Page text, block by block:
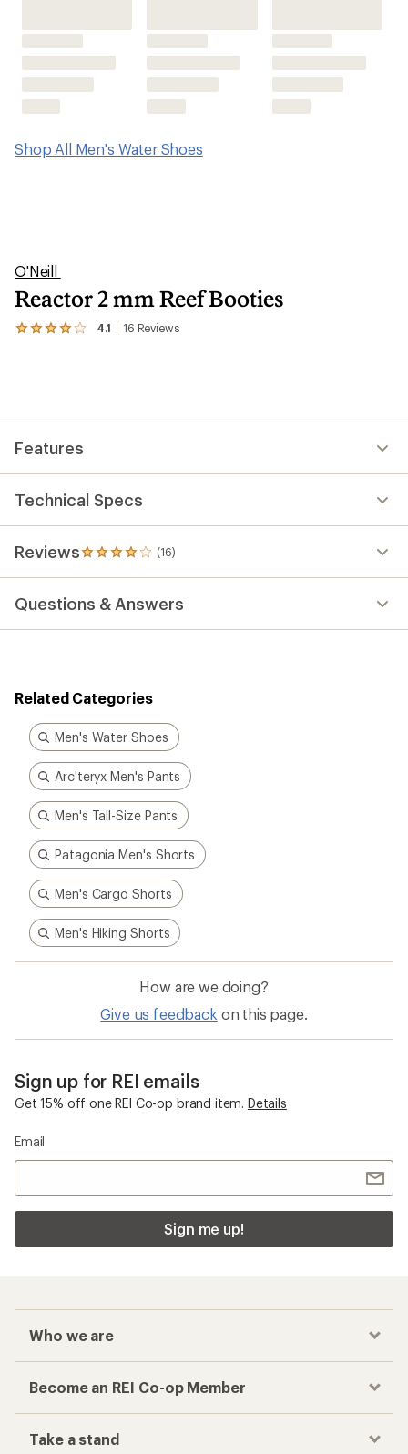
Shop All Men's Water Shoes
O'Neill
Reactor 2 mm Reef Booties
4.1 16 Reviews
View
average
of
out
of
5
stars
Features
Technical Specs
Reviews (16)
16
reviews
an
average
out
of
5
stars
Questions & Answers
Related Categories
Men's Water Shoes
Arc'teryx Men's Pants
Men's Tall-Size Pants
Patagonia Men's Shorts
Men's Cargo Shorts
Men's Hiking Shorts
How are we doing?
Give us feedback on this page.
Sign up for REI emails
Get 15% off one REI Co-op brand item. Details
Email
Sign me up!
Who we are
Become an REI Co-op Member
Take a stand